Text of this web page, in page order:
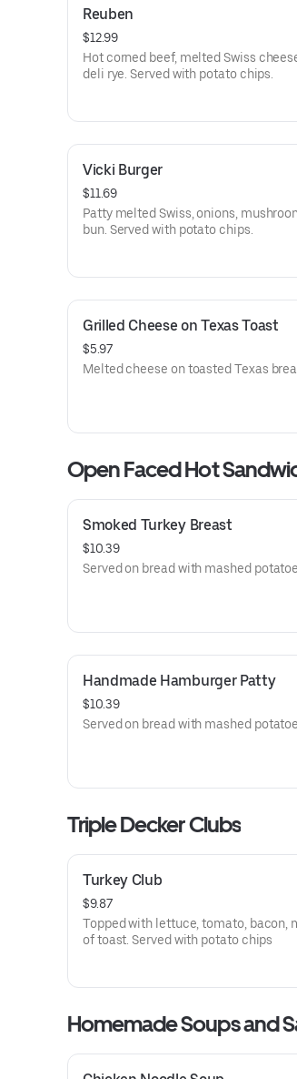
Reuben
$12.99
Hot corned beef, melted Swiss
deli rye. Served with potato chips.
Vicki Burger
$11.69
Patty melted Swiss, onions,
bun. Served with potato chips.
Grilled Cheese on Texas Toast
$5.97
Melted cheese on toasted Texas
Open Faced Hot
Smoked Turkey Breast
$10.39
Served on bread with mashed
Handmade Hamburger Patty
$10.39
Served on bread with mashed
Triple Decker Clubs
Turkey Club
$9.87
Topped with lettuce, tomato, bacon,
of toast. Served with potato chips
Homemade Soups and